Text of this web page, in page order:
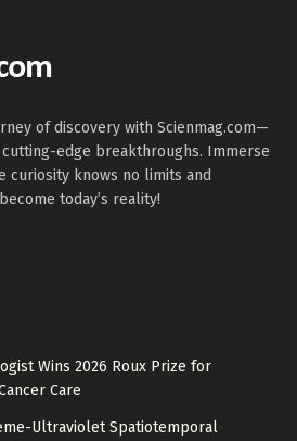
of discovery with Scienmag.com—
edge breakthroughs. Immerse
curiosity knows no limits and
today’s reality!
Wins 2026 Roux Prize for
Care
Ultraviolet Spatiotemporal